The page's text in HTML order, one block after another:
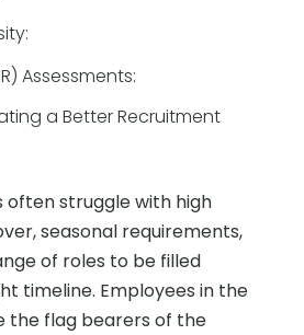
Assessments:
a Better Recruitment
often struggle with high
seasonal requirements,
of roles to be filled
timeline. Employees in the
the flag bearers of the